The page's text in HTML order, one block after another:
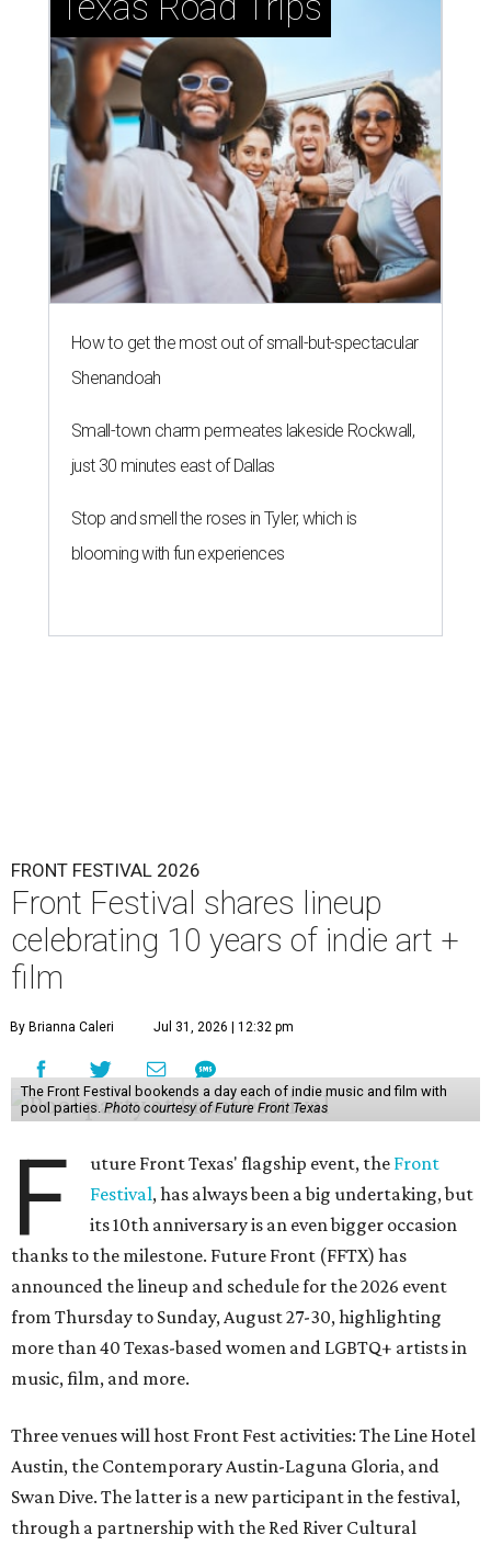
How to get the most out of small-but-spectacular
Shenandoah
Small-town charm permeates lakeside Rockwall,
just 30 minutes east of Dallas
Stop and smell the roses in Tyler, which is
blooming with fun experiences
FRONT FESTIVAL 2026
Front Festival shares lineup
celebrating 10 years of indie art +
film
By Brianna Caleri Jul 31, 2026 | 12:32 pm
The Front Festival bookends a day each of indie music and film with
pool parties. Photo courtesy of Future Front Texas
F uture Front Texas' flagship event, the Front
Festival, has always been a big undertaking, but
its 10th anniversary is an even bigger occasion
thanks to the milestone. Future Front (FFTX) has
announced the lineup and schedule for the 2026 event
from Thursday to Sunday, August 27-30, highlighting
more than 40 Texas-based women and LGBTQ+ artists in
music, film, and more.
Three venues will host Front Fest activities: The Line Hotel
Austin, the Contemporary Austin-Laguna Gloria, and
Swan Dive. The latter is a new participant in the festival,
through a partnership with the Red River Cultural